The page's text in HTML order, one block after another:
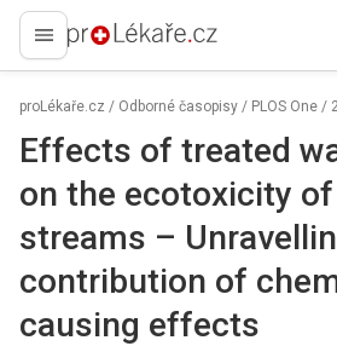
proLékaře.cz
proLékaře.cz / Odborné časopisy / PLOS One /
Effects of treated
on the ecotoxicity
streams –
contribution of
causing effects